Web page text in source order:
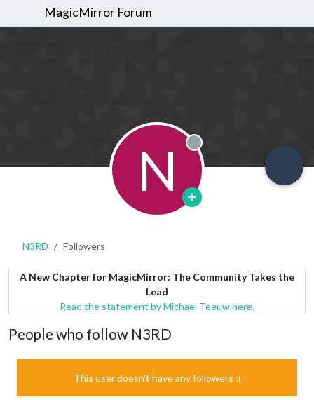
MagicMirror Forum
N Offline
N3RD Followers
A New Chapter for MagicMirror: The Community Takes the
Lead
Read the statement by Michael Teeuw here.
People who follow N3RD
This user doesn't have any followers :(